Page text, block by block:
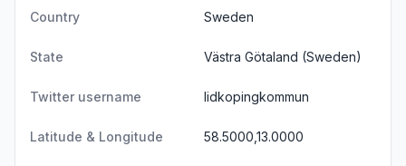
Country Sweden
State Västra Götaland (Sweden)
Twitter username lidkopingkommun
Latitude & Longitude 58.5000,13.0000